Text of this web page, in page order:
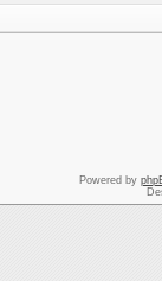
Powered by